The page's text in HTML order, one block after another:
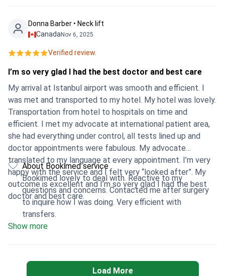
Donna Barber • Neck lift
CanadaNov 6, 2025
Verified review.
I’m so very glad I had the best doctor and best care
My arrival at Istanbul airport was smooth and efficient. I
was met and transported to my hotel. My hotel was lovely.
Transportation from hotel to hospitals on time and
efficient. I met my advocate at international patient area,
she had everything under control, all tests lined up and
doctor appointments were fabulous. My advocate
translated to my language at every appointment. I’m very
happy with the service and I felt very “looked after”. My
outcome is excellent and I’m so very glad I had the best
doctor and best care.
About Bookimed service
Bookimed lovely to deal with. Reactive to my
questions and concerns. Contacted me after surgery
to inquire how I was doing. Very efficient with
transfers.
Show more
Load More